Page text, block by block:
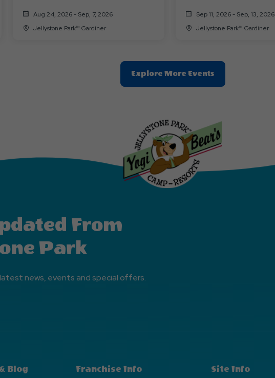
Aug 24, 2026 - Sep, 7, 2026
Jellystone Park™ Gardiner
Sep 11, 2026 - Sep, 13, 2026
Jellystone Park™ Gardiner
Explore More EventsClic
On
Events
Button
From
Park
news, events and special offers.
Blog Franchise Info Site Info